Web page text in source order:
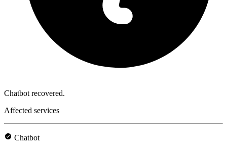
Chatbot recovered.
Affected services
Chatbot